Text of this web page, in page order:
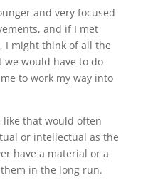
and very focused
and if I met
I might think of all the
would have to do
to work my way into
like that would often
or intellectual as the
have a material or a
in the long run.